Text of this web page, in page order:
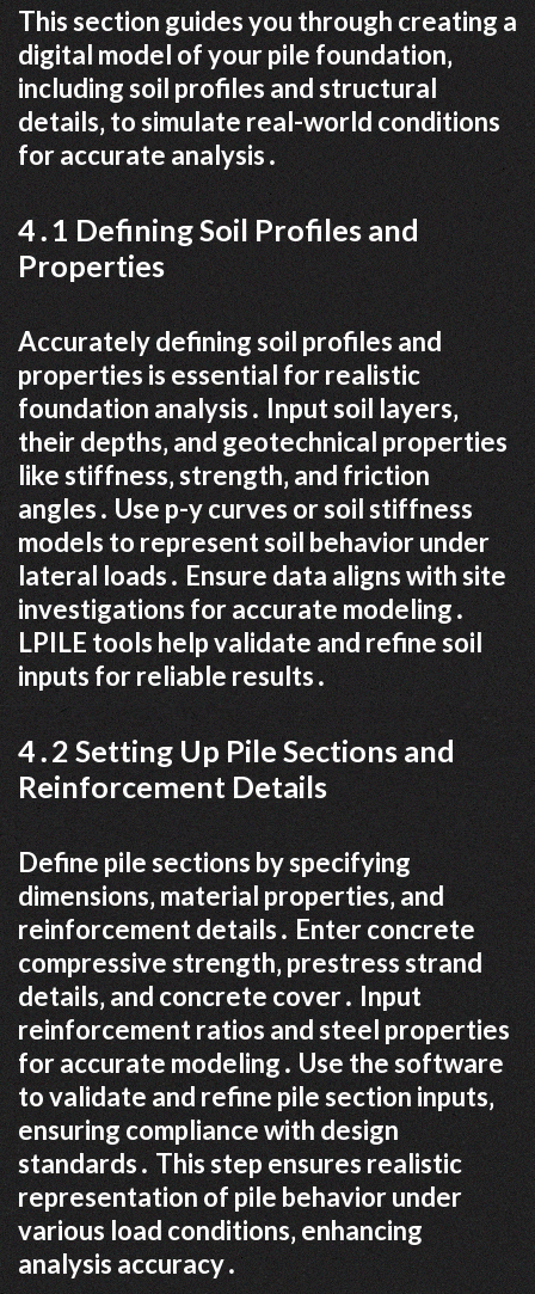
This section guides you through creating a
digital model of your pile foundation‚
including soil profiles and structural
details‚ to simulate real-world conditions
for accurate analysis․
4․1 Defining Soil Profiles and
Properties
Accurately defining soil profiles and
properties is essential for realistic
foundation analysis․ Input soil layers‚
their depths‚ and geotechnical properties
like stiffness‚ strength‚ and friction
angles․ Use p-y curves or soil stiffness
models to represent soil behavior under
lateral loads․ Ensure data aligns with site
investigations for accurate modeling․
LPILE tools help validate and refine soil
inputs for reliable results․
4․2 Setting Up Pile Sections and
Reinforcement Details
Define pile sections by specifying
dimensions‚ material properties‚ and
reinforcement details․ Enter concrete
compressive strength‚ prestress strand
details‚ and concrete cover․ Input
reinforcement ratios and steel properties
for accurate modeling․ Use the software
to validate and refine pile section inputs‚
ensuring compliance with design
standards․ This step ensures realistic
representation of pile behavior under
various load conditions‚ enhancing
analysis accuracy․